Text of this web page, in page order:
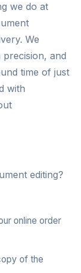
we do at
We
and
time of just
with
editing?
online order
of the